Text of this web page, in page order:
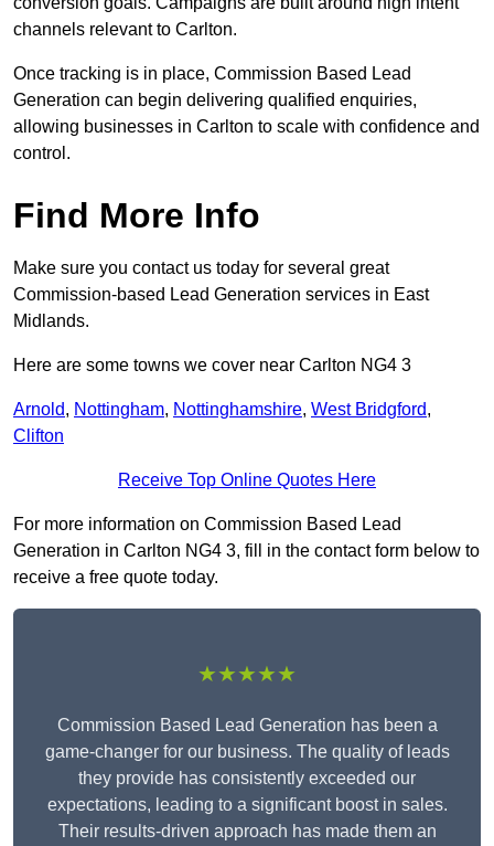
channels relevant to Carlton.
Once tracking is in place, Commission Based Lead
Generation can begin delivering qualified enquiries,
allowing businesses in Carlton to scale with confidence and
control.
Find More Info
Make sure you contact us today for several great
Commission-based Lead Generation services in East
Midlands.
Here are some towns we cover near Carlton NG4 3
Arnold, Nottingham, Nottinghamshire, West Bridgford,
Clifton
Receive Top Online Quotes Here
For more information on Commission Based Lead
Generation in Carlton NG4 3, fill in the contact form below to
receive a free quote today.
★★★★★
Commission Based Lead Generation has been a
game-changer for our business. The quality of leads
they provide has consistently exceeded our
expectations, leading to a significant boost in sales.
Their results-driven approach has made them an